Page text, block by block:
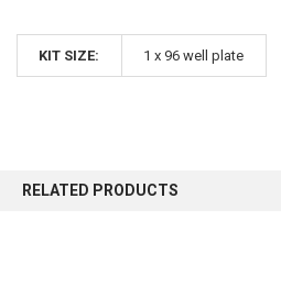
KIT SIZE: 1 x 96 well plate
RELATED PRODUCTS